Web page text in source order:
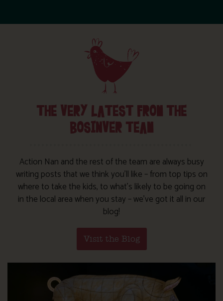
THE VERY LATEST FROM THE
BOSINVER TEAM
Action Nan and the rest of the team are always busy
writing posts that we think you’ll like – from top tips on
where to take the kids, to what’s likely to be going on
in the local area when you stay – we’ve got it all in our
blog!
Visit the Blog